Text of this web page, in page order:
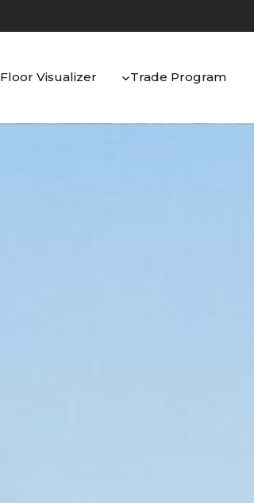
Floor Visualizer Trade Program